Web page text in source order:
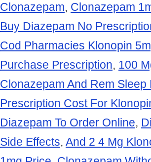
Clonazepam, Clonazepam
Buy Diazepam No
Cod Pharmacies Klonopin
Purchase Prescription, 100
Clonazepam And Rem Sleep
Prescription Cost For
Diazepam To Order Online,
Side Effects, And 2 4 Mg